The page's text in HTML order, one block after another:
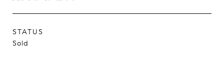
STATUS
Sold